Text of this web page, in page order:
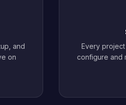
and
on
Every
configure and